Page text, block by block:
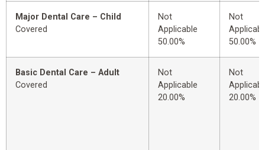
Major Dental Care – Child
Covered
Not
Applicable
50.00%
Not
50.00%
Basic Dental Care – Adult
Covered
Not
Applicable
20.00%
Not
20.00%